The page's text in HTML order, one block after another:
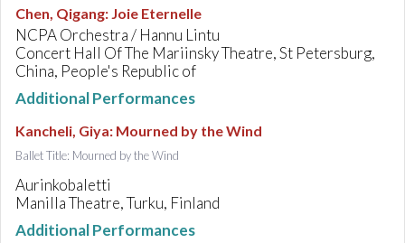
Chen, Qigang: Joie Eternelle
NCPA Orchestra / Hannu Lintu
Concert Hall Of The Mariinsky Theatre, St Petersburg,
China, People's Republic of
Additional Performances
Kancheli, Giya: Mourned by the Wind
Ballet Title: Mourned by the Wind
Aurinkobaletti
Manilla Theatre, Turku, Finland
Additional Performances